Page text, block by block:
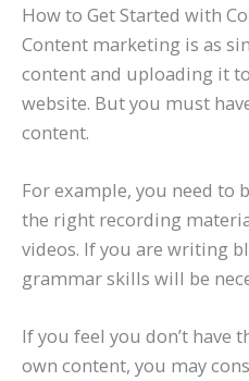
How to Get Started with
Content marketing is as
content and uploading it
website. But you must
content.
For example, you need to
the right recording
videos. If you are writing
grammar skills will be
If you feel you don’t have
own content, you may